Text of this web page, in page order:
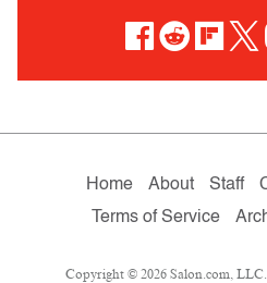
Home About Staff
Terms of Service
Copyright © 2026 Salon.com,